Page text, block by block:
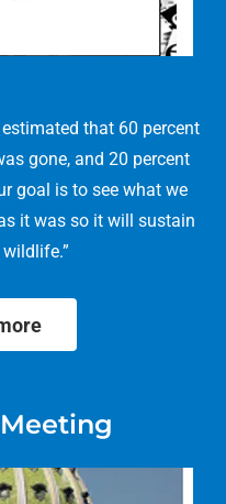
that 60 percent
gone, and 20 percent
goal is to see what we
it was so it will sustain